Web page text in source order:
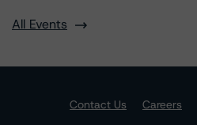
All Events
Contact Us Careers